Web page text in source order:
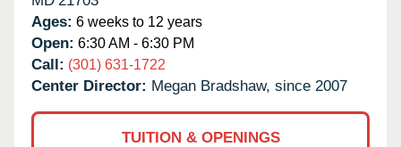
Ages: 6 weeks to 12 years
Open: 6:30 AM - 6:30 PM
Call: (301) 631-1722
Center Director: Megan Bradshaw, since 2007
TUITION & OPENINGS